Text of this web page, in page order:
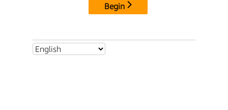
Begin